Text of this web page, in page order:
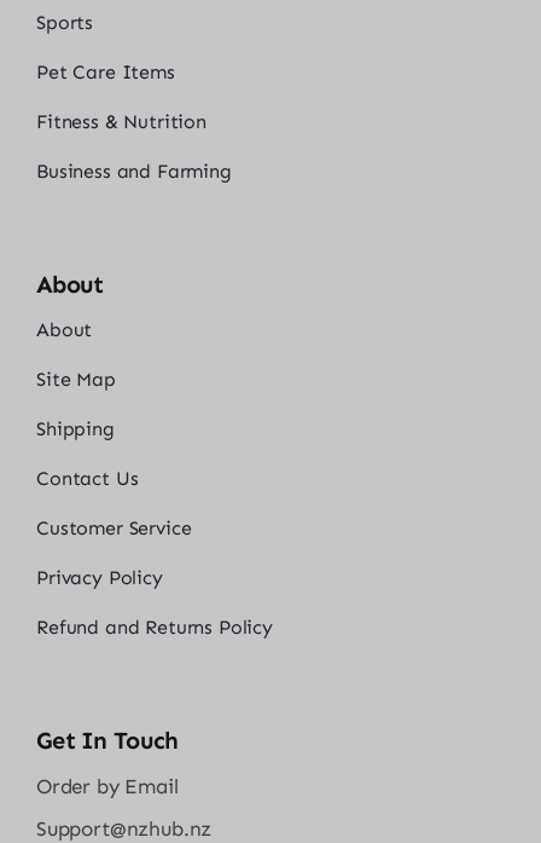
Sports
Pet Care Items
Fitness & Nutrition
Business and Farming
About
About
Site Map
Shipping
Contact Us
Customer Service
Privacy Policy
Refund and Returns Policy
Get In Touch
Order by Email
Support@nzhub.nz